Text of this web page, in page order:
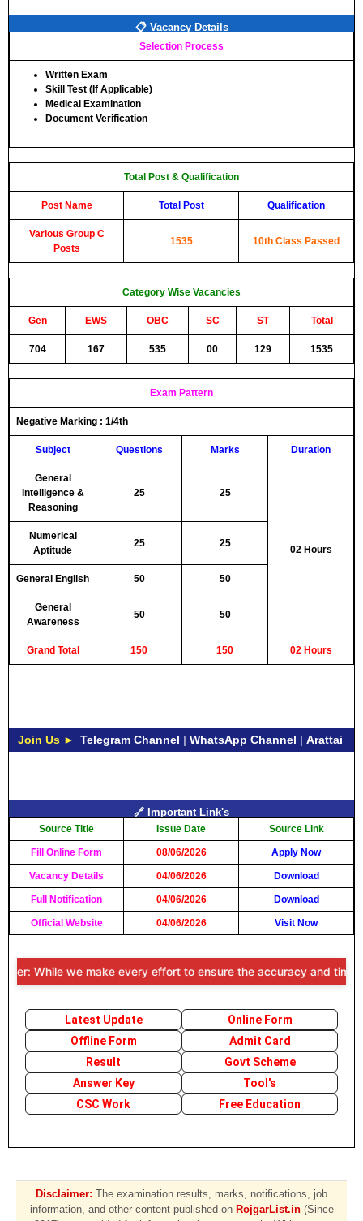
📋 Vacancy Details
Selection Process
Written Exam
Skill Test (If Applicable)
Medical Examination
Document Verification
Total Post & Qualification
Post Name Total Post Qualification
Various Group C
Posts
1535 10th Class Passed
Category Wise Vacancies
Gen EWS OBC SC ST Total
704 167 535 00 129 1535
Exam Pattern
Negative Marking : 1/4th
Subject Questions Marks Duration
General
Intelligence &
Reasoning
25 25
02 Hours
Numerical
Aptitude
25 25
General English 50 50
General
Awareness
50 50
Grand Total 150 150 02 Hours
Join Us ► Telegram Channel | WhatsApp Channel | Arattai
🔗 Important Link's
Source Title Issue Date Source Link
Fill Online Form 08/06/2026 Apply Now
Vacancy Details 04/06/2026 Download
Full Notification 04/06/2026 Download
Official Website 04/06/2026 Visit Now
While we make every effort to ensure the accuracy and
Latest Update
Online Form
Offline Form
Admit Card
Result
Govt Scheme
Answer Key
Tool's
CSC Work
Free Education
Disclaimer: The examination results, marks, notifications, job
information, and other content published on RojgarList.in(Since